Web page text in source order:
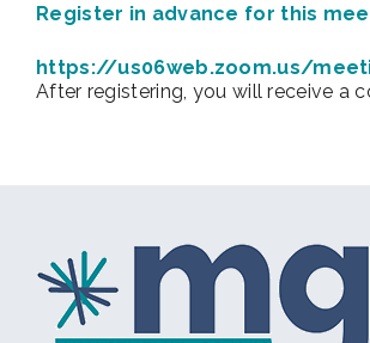
Register in advance for this
https://us06web.zoom.us/
After registering, you will receive a